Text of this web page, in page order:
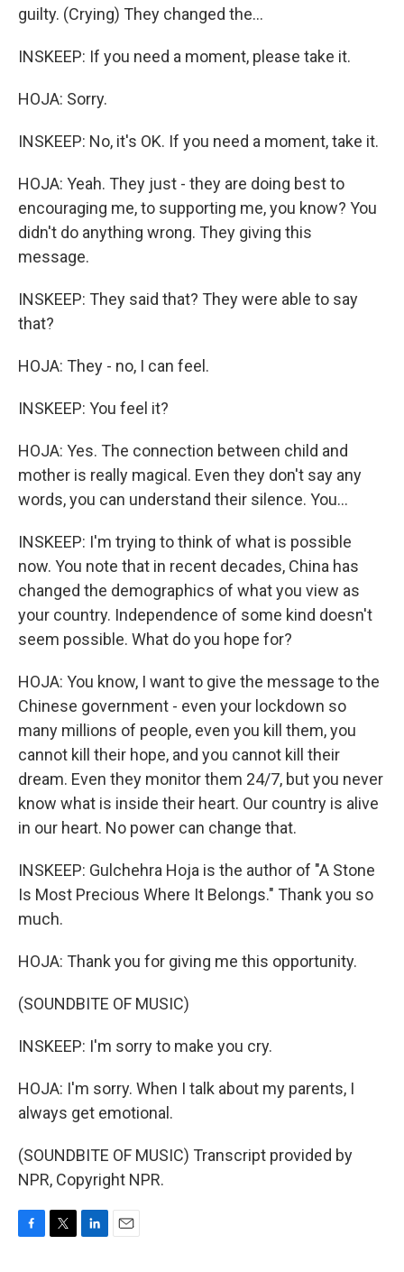
guilty. (Crying) They changed the...
INSKEEP: If you need a moment, please take it.
HOJA: Sorry.
INSKEEP: No, it's OK. If you need a moment, take it.
HOJA: Yeah. They just - they are doing best to
encouraging me, to supporting me, you know? You
didn't do anything wrong. They giving this
message.
INSKEEP: They said that? They were able to say
that?
HOJA: They - no, I can feel.
INSKEEP: You feel it?
HOJA: Yes. The connection between child and
mother is really magical. Even they don't say any
words, you can understand their silence. You...
INSKEEP: I'm trying to think of what is possible
now. You note that in recent decades, China has
changed the demographics of what you view as
your country. Independence of some kind doesn't
seem possible. What do you hope for?
HOJA: You know, I want to give the message to the
Chinese government - even your lockdown so
many millions of people, even you kill them, you
cannot kill their hope, and you cannot kill their
dream. Even they monitor them 24/7, but you never
know what is inside their heart. Our country is alive
in our heart. No power can change that.
INSKEEP: Gulchehra Hoja is the author of "A Stone
Is Most Precious Where It Belongs." Thank you so
much.
HOJA: Thank you for giving me this opportunity.
(SOUNDBITE OF MUSIC)
INSKEEP: I'm sorry to make you cry.
HOJA: I'm sorry. When I talk about my parents, I
always get emotional.
(SOUNDBITE OF MUSIC) Transcript provided by
NPR, Copyright NPR.